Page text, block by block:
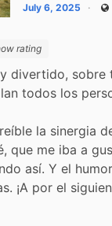
July 6, 2025
rating
divertido, sobre
todos los
la sinergia
que me iba a
así. Y el
¡A por el